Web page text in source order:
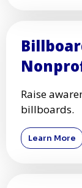
Raise
billboards.
Learn More